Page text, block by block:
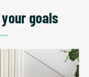
goals